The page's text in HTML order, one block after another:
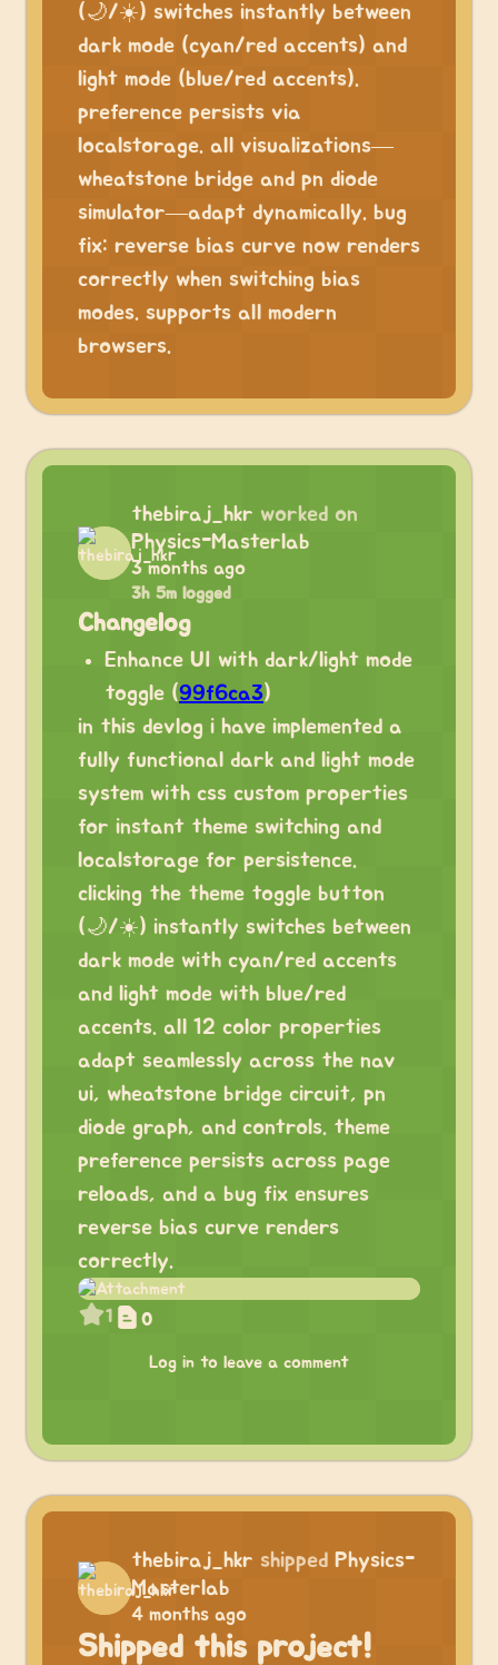
(🌙/☀️) switches instantly between
dark mode (cyan/red accents) and
light mode (blue/red accents).
preference persists via
localstorage. all visualizations—
wheatstone bridge and pn diode
simulator—adapt dynamically. bug
fix: reverse bias curve now renders
correctly when switching bias
modes. supports all modern
browsers.
thebiraj_hkr worked on
Physics-Masterlab
3 months ago
3h 5m logged
Changelog
Enhance UI with dark/light mode
toggle (99f6ca3)
in this devlog i have implemented a
fully functional dark and light mode
system with css custom properties
for instant theme switching and
localstorage for persistence.
clicking the theme toggle button
(🌙/☀️) instantly switches between
dark mode with cyan/red accents
and light mode with blue/red
accents. all 12 color properties
adapt seamlessly across the nav
ui, wheatstone bridge circuit, pn
diode graph, and controls. theme
preference persists across page
reloads, and a bug fix ensures
reverse bias curve renders
correctly.
1 0
Log in to leave a comment
thebiraj_hkr shipped Physics-
Masterlab
4 months ago
Shipped this project!